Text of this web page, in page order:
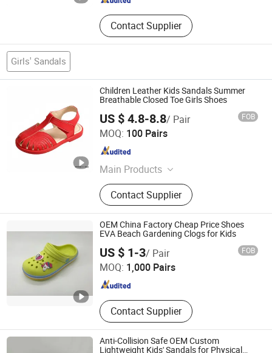
Contact Supplier
Girls' Sandals
Children Leather Kids Sandals Summer
Breathable Closed Toe Girls Shoes
US $ 4.8-8.8/ Pair FOB
MOQ: 100 Pairs
Main Products
Women Shoes, Heels Shoes,
Sandals, Pumps, Kids Shoes,
Fashion Shoes, Women Sandals,
Shoes, Heels, Slingbacks
Contact Supplier
LC UNITE CO., LTD
Guangdong , China
OEM China Factory Cheap Price Shoes
EVA Beach Gardening Clogs for Kids
US $ 1-3/ Pair FOB
MOQ: 1,000 Pairs
Contact Supplier
Fuzhou Byshow Trade Co., Ltd.
Fujian , China Since 2017
Anti-Collision Safe OEM Custom
Lightweight Kids' Sandals for Physical